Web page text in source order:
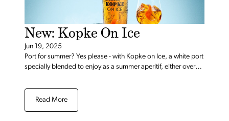
New: Kopke On Ice
Jun 19, 2025
Port for summer? Yes please - with Kopke on Ice, a white port
specially blended to enjoy as a summer aperitif, either over
Read More